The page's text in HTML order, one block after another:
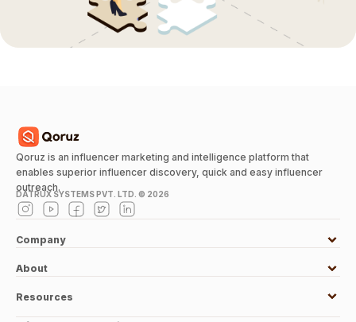
Qoruz is an influencer marketing and intelligence platform that
enables superior influencer discovery, quick and easy influencer
outreach.
DATRUX SYSTEMS PVT. LTD. © 2026
Company
About
Resources